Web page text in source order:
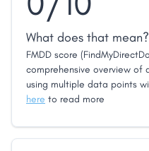
What does that mean?
FMDD score
comprehensive overview of
using multiple data points
here to read more